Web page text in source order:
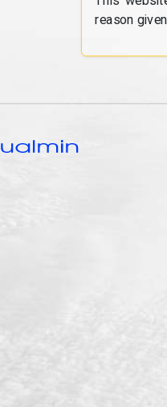
reason